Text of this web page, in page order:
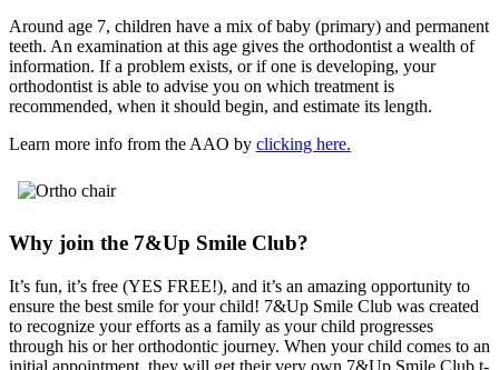
Around age 7, children have a mix of baby (primary) and permanent
teeth. An examination at this age gives the orthodontist a wealth of
information. If a problem exists, or if one is developing, your
orthodontist is able to advise you on which treatment is
recommended, when it should begin, and estimate its length.
Learn more info from the AAO by clicking here.
Why join the 7&Up Smile Club?
It’s fun, it’s free (YES FREE!), and it’s an amazing opportunity to
ensure the best smile for your child! 7&Up Smile Club was created
to recognize your efforts as a family as your child progresses
through his or her orthodontic journey. When your child comes to an
initial appointment, they will get their very own 7&Up Smile Club t-